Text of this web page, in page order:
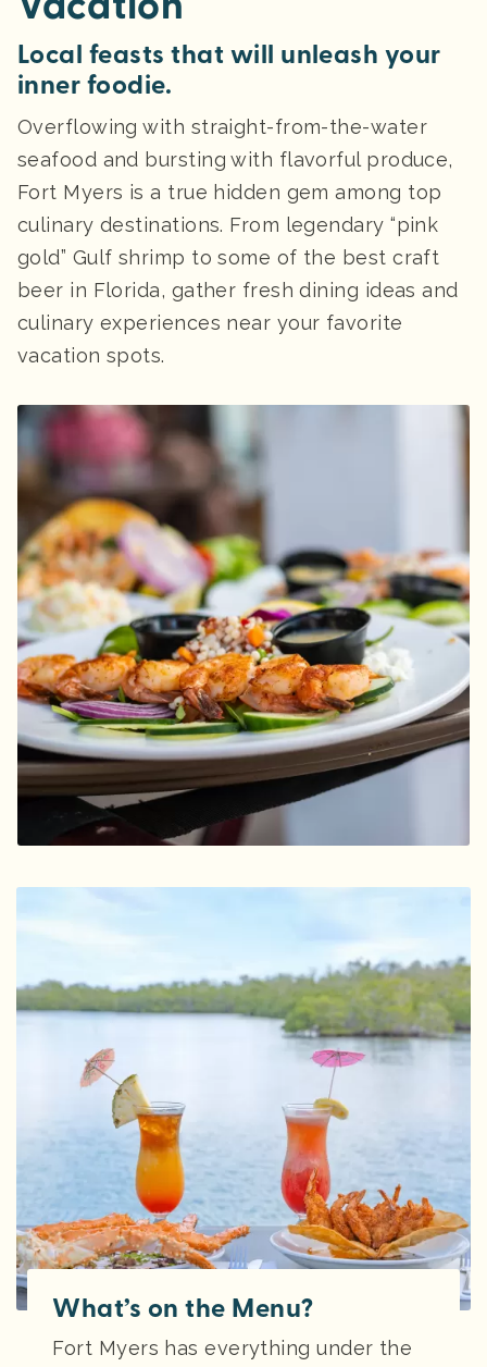
Local feasts that will unleash your
inner foodie.
Overflowing with straight-from-the-water
seafood and bursting with flavorful produce,
Fort Myers is a true hidden gem among top
culinary destinations. From legendary “pink
gold” Gulf shrimp to some of the best craft
beer in Florida, gather fresh dining ideas and
culinary experiences near your favorite
vacation spots.
What’s on the Menu?
Fort Myers has everything under the